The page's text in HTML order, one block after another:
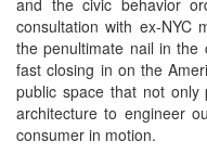
consultation with ex-NYC
the penultimate nail in the
fast closing in on the
public space that not
architecture to engineer
consumer in motion.